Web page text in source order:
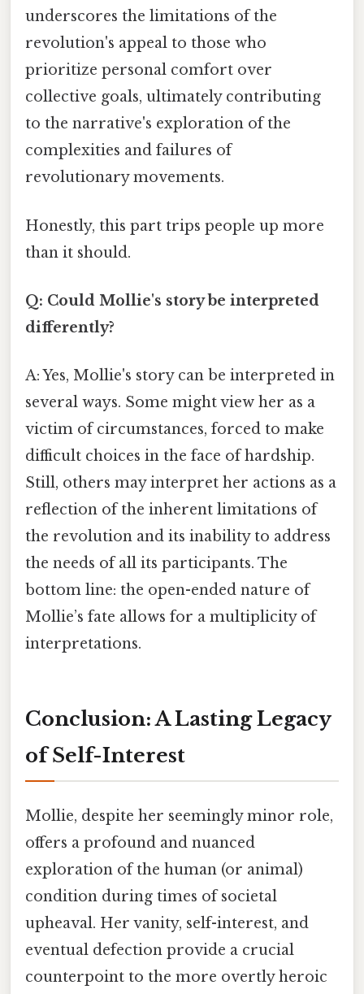
underscores the limitations of the
revolution's appeal to those who
prioritize personal comfort over
collective goals, ultimately contributing
to the narrative's exploration of the
complexities and failures of
revolutionary movements.
Honestly, this part trips people up more
than it should.
Q: Could Mollie's story be interpreted
differently?
A: Yes, Mollie's story can be interpreted in
several ways. Some might view her as a
victim of circumstances, forced to make
difficult choices in the face of hardship.
Still, others may interpret her actions as a
reflection of the inherent limitations of
the revolution and its inability to address
the needs of all its participants. The
bottom line: the open-ended nature of
Mollie’s fate allows for a multiplicity of
interpretations.
Conclusion: A Lasting Legacy
of Self-Interest
Mollie, despite her seemingly minor role,
offers a profound and nuanced
exploration of the human (or animal)
condition during times of societal
upheaval. Her vanity, self-interest, and
eventual defection provide a crucial
counterpoint to the more overtly heroic